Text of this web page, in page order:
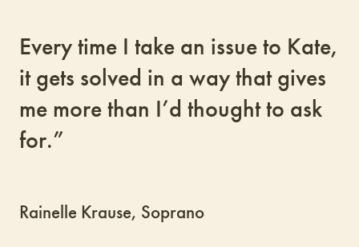
Every time I take an issue to Kate,
it gets solved in a way that gives
me more than I’d thought to ask
for.”
Rainelle Krause, Soprano